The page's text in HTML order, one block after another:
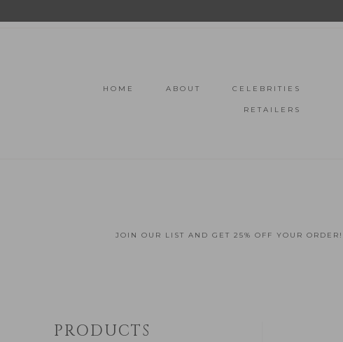
HOME ABOUT CELEBRITIES
RETAILERS
JOIN OUR LIST AND GET 25% OFF YOUR ORDER!
PRODUCTS